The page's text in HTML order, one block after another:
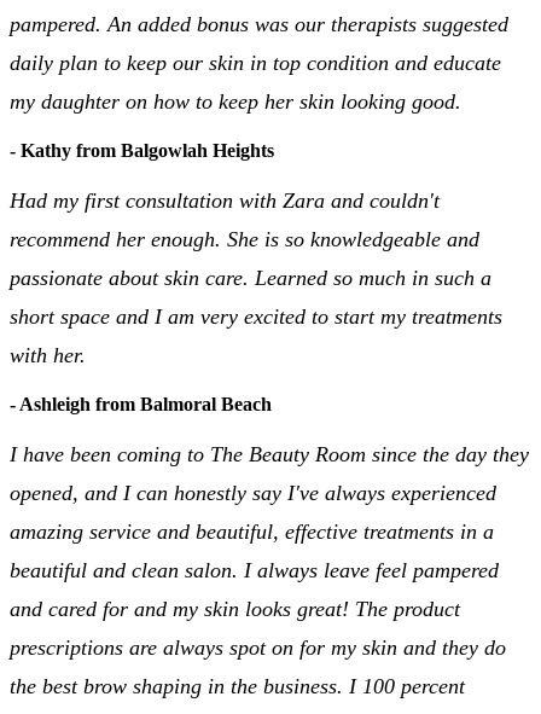
pampered. An added bonus was our therapists suggested
daily plan to keep our skin in top condition and educate
my daughter on how to keep her skin looking good.
- Kathy from Balgowlah Heights
Had my first consultation with Zara and couldn't
recommend her enough. She is so knowledgeable and
passionate about skin care. Learned so much in such a
short space and I am very excited to start my treatments
with her.
- Ashleigh from Balmoral Beach
I have been coming to The Beauty Room since the day they
opened, and I can honestly say I've always experienced
amazing service and beautiful, effective treatments in a
beautiful and clean salon. I always leave feel pampered
and cared for and my skin looks great! The product
prescriptions are always spot on for my skin and they do
the best brow shaping in the business. I 100 percent